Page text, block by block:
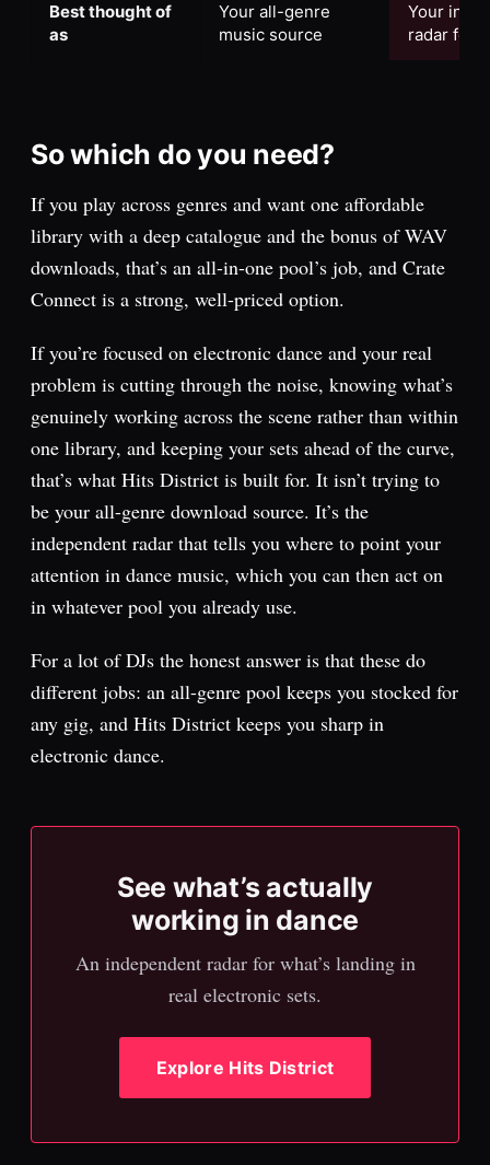
Best thought of
as
Your all-genre
music source
Your
radar for
So which do you need?
If you play across genres and want one affordable
library with a deep catalogue and the bonus of WAV
downloads, that’s an all-in-one pool’s job, and Crate
Connect is a strong, well-priced option.
If you’re focused on electronic dance and your real
problem is cutting through the noise, knowing what’s
genuinely working across the scene rather than within
one library, and keeping your sets ahead of the curve,
that’s what Hits District is built for. It isn’t trying to
be your all-genre download source. It’s the
independent radar that tells you where to point your
attention in dance music, which you can then act on
in whatever pool you already use.
For a lot of DJs the honest answer is that these do
different jobs: an all-genre pool keeps you stocked for
any gig, and Hits District keeps you sharp in
electronic dance.
See what’s actually
working in dance
An independent radar for what’s landing in
real electronic sets.
Explore Hits District